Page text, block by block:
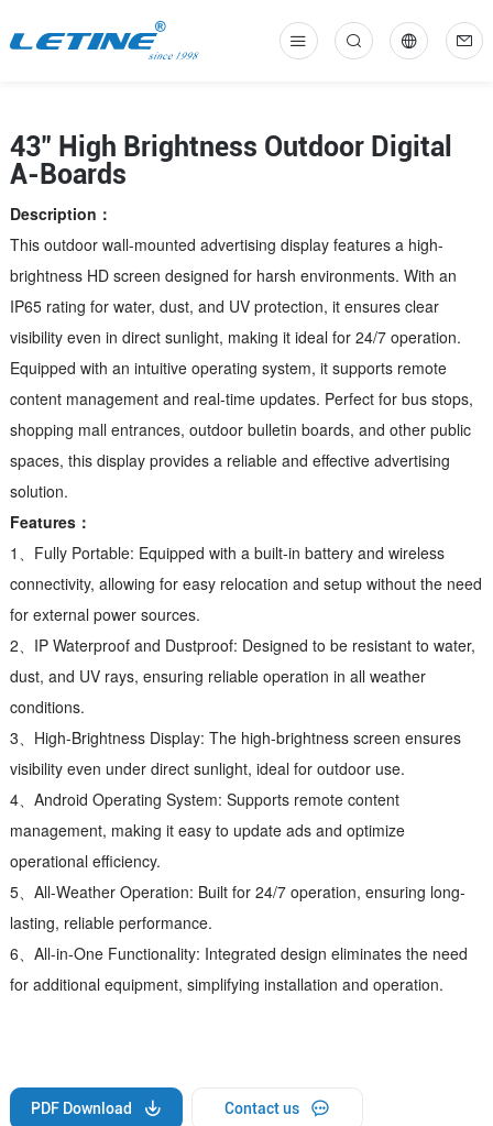
43" High Brightness Outdoor Digital
A-Boards
Description：
This outdoor wall-mounted advertising display features a high-
brightness HD screen designed for harsh environments. With an
IP65 rating for water, dust, and UV protection, it ensures clear
visibility even in direct sunlight, making it ideal for 24/7 operation.
Equipped with an intuitive operating system, it supports remote
content management and real-time updates. Perfect for bus stops,
shopping mall entrances, outdoor bulletin boards, and other public
spaces, this display provides a reliable and effective advertising
solution.
Features：
1、Fully Portable: Equipped with a built-in battery and wireless
connectivity, allowing for easy relocation and setup without the need
for external power sources.
2、IP Waterproof and Dustproof: Designed to be resistant to water,
dust, and UV rays, ensuring reliable operation in all weather
conditions.
3、High-Brightness Display: The high-brightness screen ensures
visibility even under direct sunlight, ideal for outdoor use.
4、Android Operating System: Supports remote content
management, making it easy to update ads and optimize
operational efficiency.
5、All-Weather Operation: Built for 24/7 operation, ensuring long-
lasting, reliable performance.
6、All-in-One Functionality: Integrated design eliminates the need
for additional equipment, simplifying installation and operation.
PDF Download Contact us